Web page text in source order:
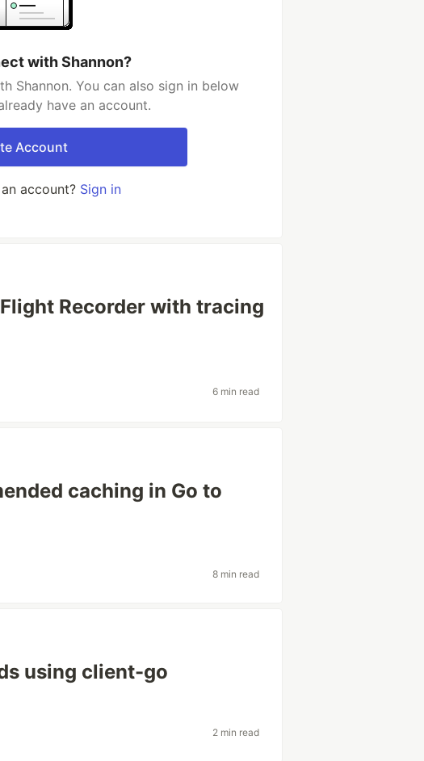
with Shannon?
Shannon. You can also sign in below
have an account.
Account
account? Sign in
Recorder with tracing
6 min read
caching in Go to
8 min read
using client-go
2 min read